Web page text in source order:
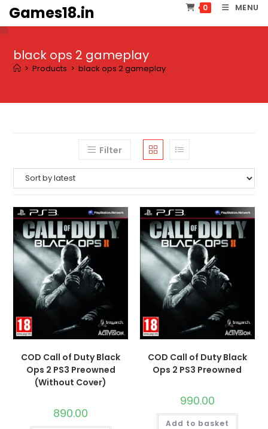
Skip
content
Games18.in 0 MENU
black ops 2 gameplay
> Products > black ops 2 gameplay
Filter
COD Call of Duty Black
Ops 2 PS3 Preowned
(Without Cover)
890.00
COD Call of Duty Black
Ops 2 PS3 Preowned
990.00
Add to basket